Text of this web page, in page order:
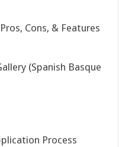
Cons, & Features
(Spanish Basque
Process